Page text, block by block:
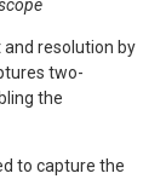
resolution by
two-
the
to capture the